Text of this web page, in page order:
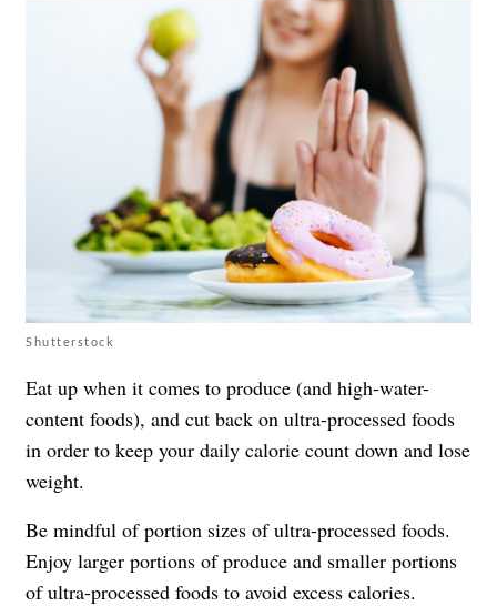
Shutterstock
Eat up when it comes to produce (and high-water-
content foods), and cut back on ultra-processed foods
in order to keep your daily calorie count down and lose
weight.
Be mindful of portion sizes of ultra-processed foods.
Enjoy larger portions of produce and smaller portions
of ultra-processed foods to avoid excess calories.